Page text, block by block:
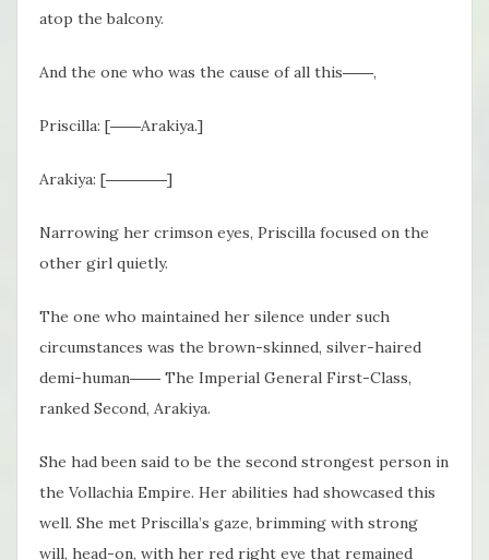
atop the balcony.
And the one who was the cause of all this――,
Priscilla: [――Arakiya.]
Arakiya: [――――]
Narrowing her crimson eyes, Priscilla focused on the
other girl quietly.
The one who maintained her silence under such
circumstances was the brown-skinned, silver-haired
demi-human―― The Imperial General First-Class,
ranked Second, Arakiya.
She had been said to be the second strongest person in
the Vollachia Empire. Her abilities had showcased this
well. She met Priscilla’s gaze, brimming with strong
will, head-on, with her red right eye that remained